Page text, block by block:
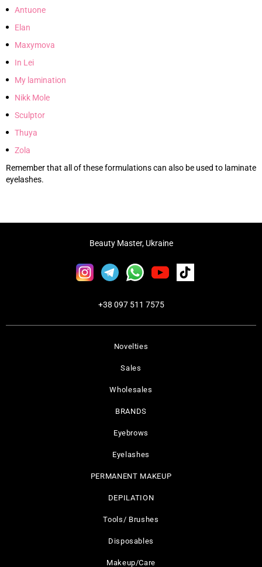
Antuone
Elan
Maxymova
In Lei
My lamination
Nikk Mole
Sculptor
Thuya
Zola
Remember that all of these formulations can also be used to laminate
eyelashes.
Novelties
Sales
Wholesales
BRANDS
Eyebrows
Eyelashes
PERMANENT MAKEUP
DEPILATION
Tools/ Brushes
Disposables
Makeup/Care
Beauty Master, Ukraine
+38 097 511 7575